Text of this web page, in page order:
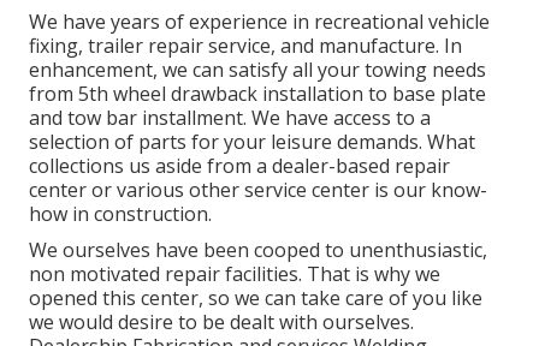
We have years of experience in recreational vehicle
fixing, trailer repair service, and manufacture. In
enhancement, we can satisfy all your towing needs
from 5th wheel drawback installation to base plate
and tow bar installment. We have access to a
selection of parts for your leisure demands. What
collections us aside from a dealer-based repair
center or various other service center is our know-
how in construction.
We ourselves have been cooped to unenthusiastic,
non motivated repair facilities. That is why we
opened this center, so we can take care of you like
we would desire to be dealt with ourselves.